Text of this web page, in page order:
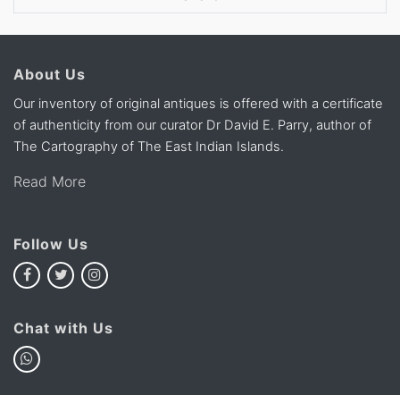
About Us
Our inventory of original antiques is offered with a certificate
of authenticity from our curator Dr David E. Parry, author of
The Cartography of The East Indian Islands.
Read More
Follow Us
Chat with Us